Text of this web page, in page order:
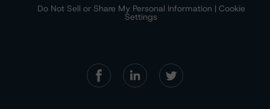
Do Not Sell or Share My Personal Information | Cookie
Settings